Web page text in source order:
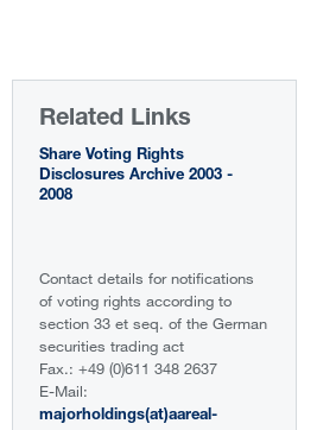
Related Links
Share Voting Rights
Disclosures Archive 2003 -
2008
Contact details for notifications
of voting rights according to
section 33 et seq. of the German
securities trading act
Fax.: +49 (0)611 348 2637
E-Mail:
majorholdings(at)aareal-